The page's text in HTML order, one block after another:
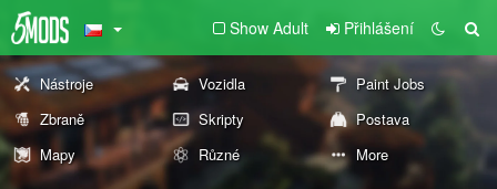
Show Adult Přihlášení
Nástroje Vozidla
Paint Jobs
Zbraně
Skripty
Postava
Mapy
Různé More